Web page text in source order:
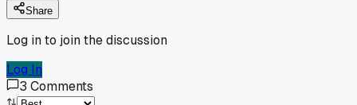
Share
Log in to join the discussion
Log In
3 Comments